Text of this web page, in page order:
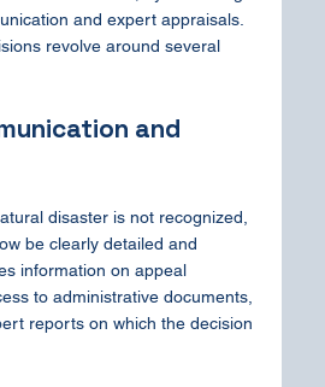
and expert appraisals.
revolve around several
and
disaster is not recognized,
be clearly detailed and
information on appeal
to administrative documents,
reports on which the decision